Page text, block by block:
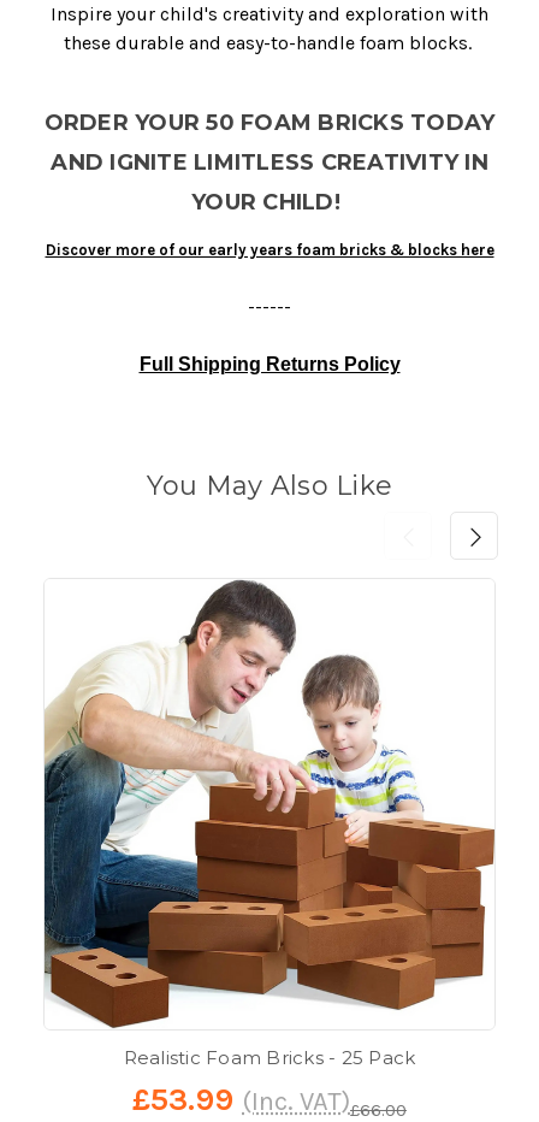
Inspire your child's creativity and exploration with
these durable and easy-to-handle foam blocks.
ORDER YOUR 50 FOAM BRICKS TODAY
AND IGNITE LIMITLESS CREATIVITY IN
YOUR CHILD!
Discover more of our early years foam bricks & blocks here
------
Full Shipping Returns Policy
You May Also Like
Realistic Foam Bricks - 25 Pack
£66.00
£53.99 (Inc. VAT)